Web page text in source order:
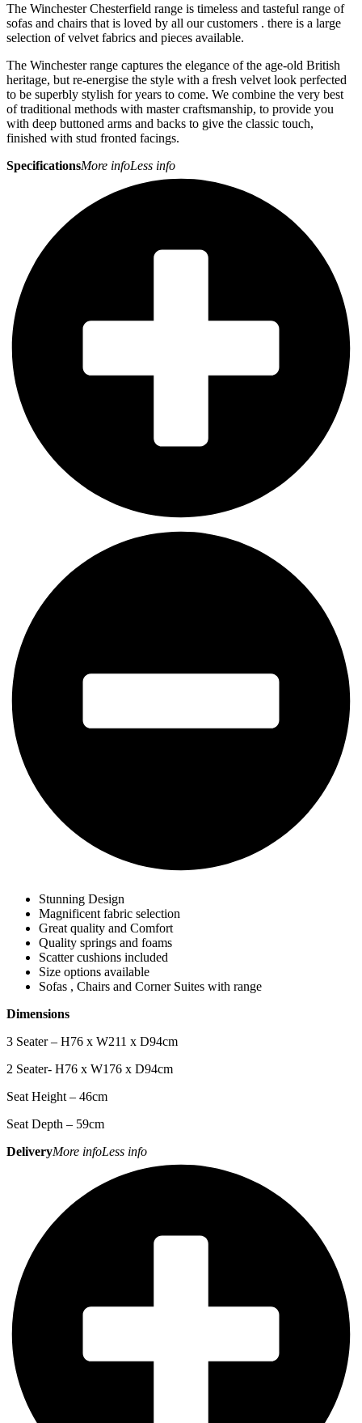
The Winchester Chesterfield range is timeless and tasteful range of
sofas and chairs that is loved by all our customers . there is a large
selection of velvet fabrics and pieces available.
The Winchester range captures the elegance of the age-old British
heritage, but re-energise the style with a fresh velvet look perfected
to be superbly stylish for years to come. We combine the very best
of traditional methods with master craftsmanship, to provide you
with deep buttoned arms and backs to give the classic touch,
finished with stud fronted facings.
SpecificationsMore infoLess info
Stunning Design
Magnificent fabric selection
Great quality and Comfort
Quality springs and foams
Scatter cushions included
Size options available
Sofas , Chairs and Corner Suites with range
Dimensions
3 Seater – H76 x W211 x D94cm
2 Seater- H76 x W176 x D94cm
Seat Height – 46cm
Seat Depth – 59cm
DeliveryMore infoLess info